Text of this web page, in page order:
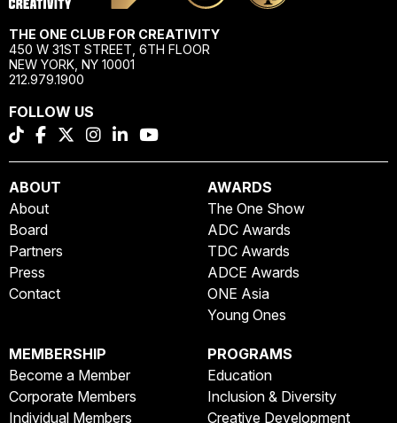
THE ONE CLUB FOR CREATIVITY
450 W 31ST STREET, 6TH FLOOR
NEW YORK, NY 10001
212.979.1900
FOLLOW US
ABOUT
About
Board
Partners
Press
Contact
AWARDS
The One Show
ADC Awards
TDC Awards
ADCE Awards
ONE Asia
Young Ones
MEMBERSHIP
Become a Member
Corporate Members
Individual Members
PROGRAMS
Education
Inclusion & Diversity
Creative Development